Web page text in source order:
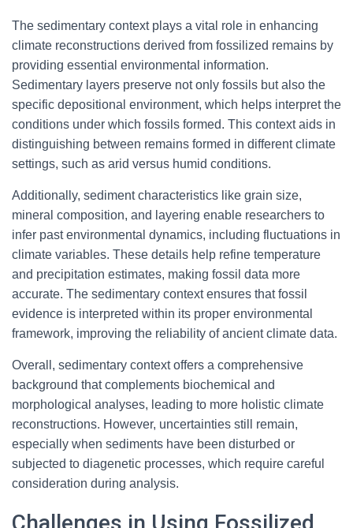
The sedimentary context plays a vital role in enhancing
climate reconstructions derived from fossilized remains by
providing essential environmental information.
Sedimentary layers preserve not only fossils but also the
specific depositional environment, which helps interpret the
conditions under which fossils formed. This context aids in
distinguishing between remains formed in different climate
settings, such as arid versus humid conditions.
Additionally, sediment characteristics like grain size,
mineral composition, and layering enable researchers to
infer past environmental dynamics, including fluctuations in
climate variables. These details help refine temperature
and precipitation estimates, making fossil data more
accurate. The sedimentary context ensures that fossil
evidence is interpreted within its proper environmental
framework, improving the reliability of ancient climate data.
Overall, sedimentary context offers a comprehensive
background that complements biochemical and
morphological analyses, leading to more holistic climate
reconstructions. However, uncertainties still remain,
especially when sediments have been disturbed or
subjected to diagenetic processes, which require careful
consideration during analysis.